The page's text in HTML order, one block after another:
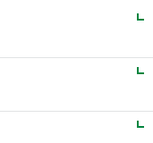
preferably with a